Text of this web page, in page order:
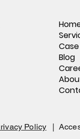
Blog
Policy |